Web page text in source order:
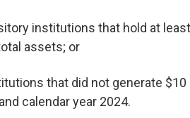
institutions that hold at
assets; or
that did not generate
calendar year 2024.